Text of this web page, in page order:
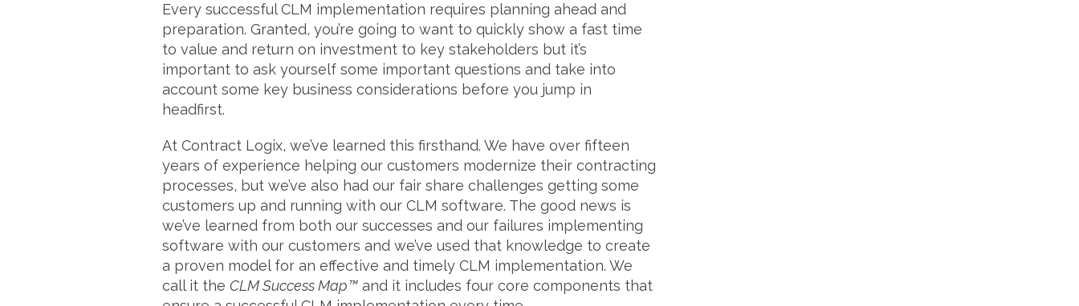
Every successful CLM implementation requires planning ahead and
preparation. Granted, you’re going to want to quickly show a fast time
to value and return on investment to key stakeholders but it’s
important to ask yourself some important questions and take into
account some key business considerations before you jump in
headfirst.
At Contract Logix, we’ve learned this firsthand. We have over fifteen
years of experience helping our customers modernize their contracting
processes, but we’ve also had our fair share challenges getting some
customers up and running with our CLM software. The good news is
we’ve learned from both our successes and our failures implementing
software with our customers and we’ve used that knowledge to create
a proven model for an effective and timely CLM implementation. We
call it the CLM Success Map™ and it includes four core components that